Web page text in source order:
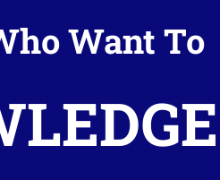
Want To